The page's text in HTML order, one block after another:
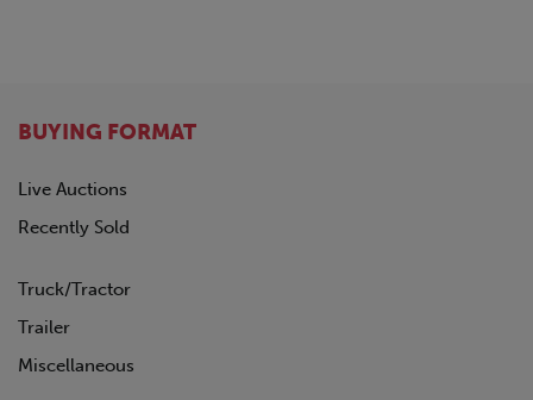
BUYING FORMAT
Live Auctions
Recently Sold
Truck/Tractor
Trailer
Miscellaneous